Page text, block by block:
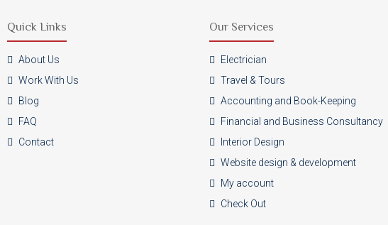
Quick Links
About Us
Work With Us
Blog
FAQ
Contact
Our Services
Electrician
Travel & Tours
Accounting and Book-Keeping
Financial and Business Consultancy
Interior Design
Website design & development
My account
Check Out